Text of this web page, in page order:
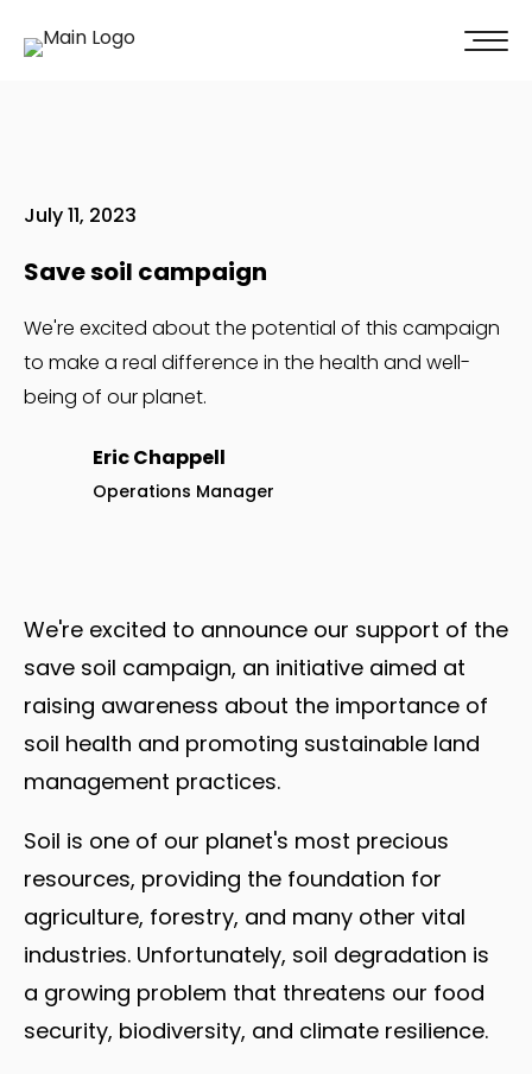
July 11, 2023
Save soil campaign
We're excited about the potential of this campaign
to make a real difference in the health and well-
being of our planet.
Eric Chappell
Operations Manager
We're excited to announce our support of the
save soil campaign, an initiative aimed at
raising awareness about the importance of
soil health and promoting sustainable land
management practices.
Soil is one of our planet's most precious
resources, providing the foundation for
agriculture, forestry, and many other vital
industries. Unfortunately, soil degradation is
a growing problem that threatens our food
security, biodiversity, and climate resilience.